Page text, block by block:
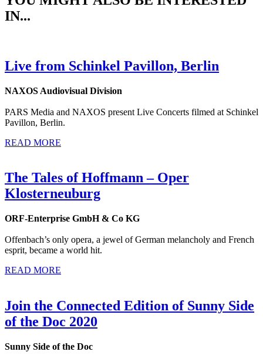
IN...
Live from Schinkel Pavillon, Berlin
NAXOS Audiovisual Division
PARS Media and NAXOS present Live Concerts filmed at Schinkel
Pavillon, Berlin.
READ MORE
The Tales of Hoffmann – Oper
Klosterneuburg
ORF-Enterprise GmbH & Co KG
Offenbach’s only opera, a jewel of German melancholy and French
esprit, became a world hit.
READ MORE
Join the Connected Edition of Sunny Side
of the Doc 2020
Sunny Side of the Doc